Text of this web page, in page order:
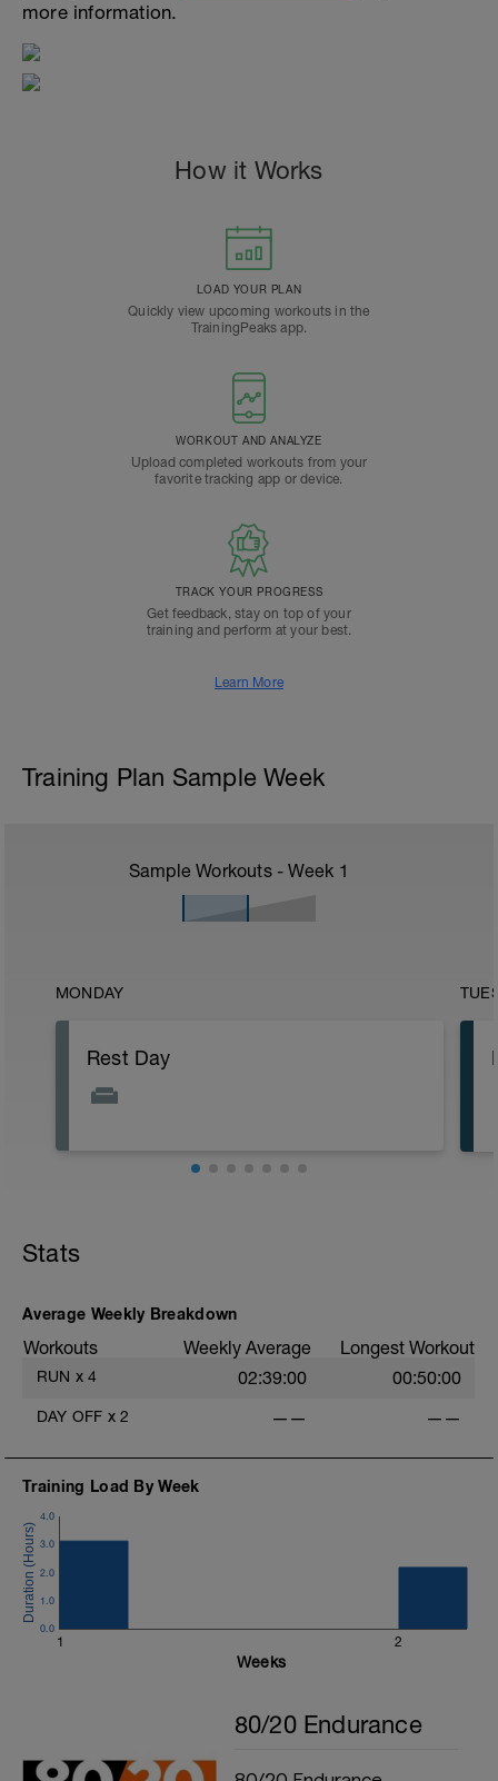
more information.
How it Works
LOAD YOUR PLAN
Quickly view upcoming workouts in the
TrainingPeaks app.
WORKOUT AND ANALYZE
Upload completed workouts from your
favorite tracking app or device.
TRACK YOUR PROGRESS
Get feedback, stay on top of your
training and perform at your best.
Learn More
Training Plan Sample Week
Sample Workouts - Week 1
MONDAY
Rest Day
Stats
Average Weekly Breakdown
Workouts Weekly Average Longest Workout
RUN x 4 02:39:00 00:50:00
DAY OFF x 2 —— ——
Training Load By Week
1 2
0.0
1.0
2.0
3.0
4.0
Weeks
80/20 Endurance